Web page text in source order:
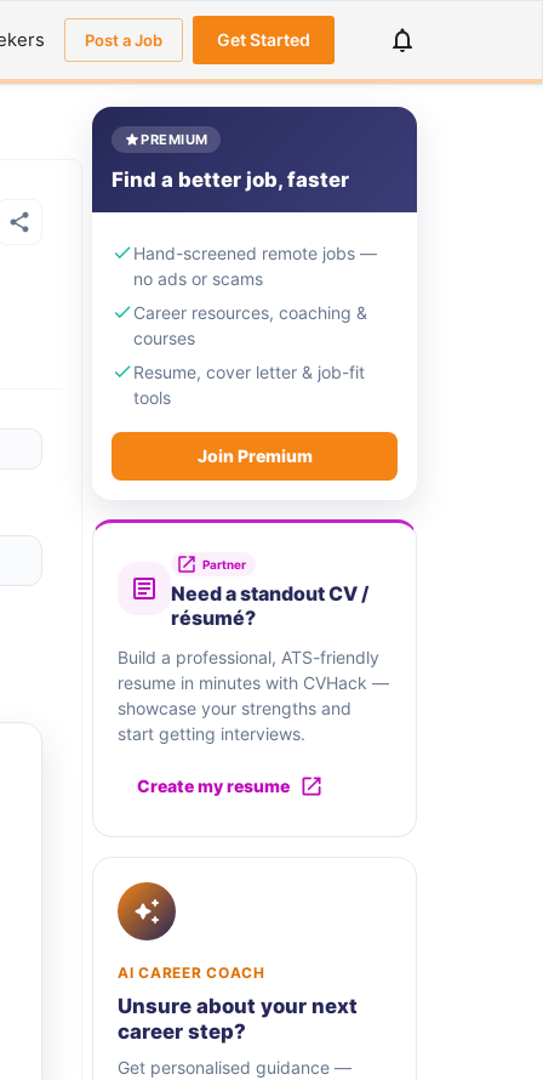
Post a Job Get Started
PREMIUM
Find a better job, faster
Hand-screened remote jobs —
no ads or scams
Career resources, coaching &
courses
Resume, cover letter & job-fit
tools
Join Premium
Partner
Need a standout CV /
résumé?
Build a professional, ATS-friendly
resume in minutes with CVHack —
showcase your strengths and
start getting interviews.
Create my resume
AI CAREER COACH
Unsure about your next
career step?
Get personalised guidance —